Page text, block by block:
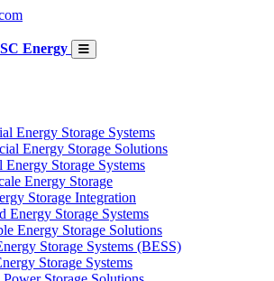
Energy
Energy Storage Systems
Energy Storage Solutions
Energy Storage Systems
Energy Storage
Storage Integration
Energy Storage Systems
Energy Storage Solutions
Storage Systems (BESS)
Storage Systems